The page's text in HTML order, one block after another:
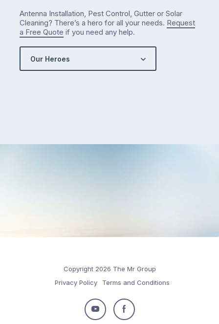
Antenna Installation, Pest Control, Gutter or Solar
Cleaning? There’s a hero for all your needs. Request
a Free Quote if you need any help.
Our Heroes
Copyright 2026 The Mr Group
Privacy Policy
Terms and Conditions
Follow
Follow